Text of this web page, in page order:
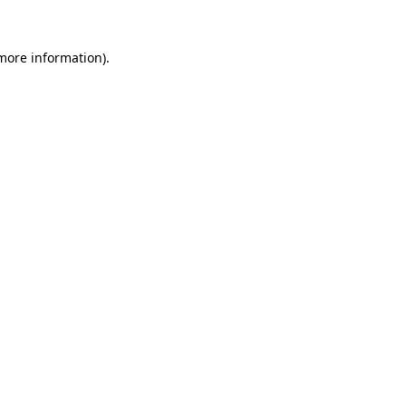
information).